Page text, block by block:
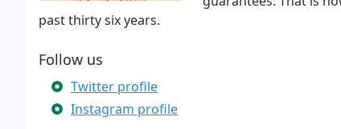
past thirty six years.
Follow us
Twitter profile
Instagram profile